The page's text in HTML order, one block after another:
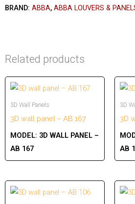
BRAND: ABBA, ABBA LOUVERS &
Related products
3D Wall Panels
3D wall panel – AB 167
MODEL: 3D WALL PANEL –
AB 167
3D
3D
AB